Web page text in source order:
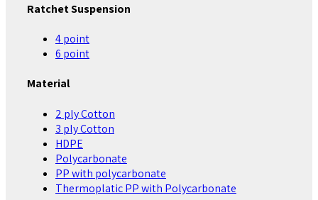
Ratchet Suspension
4 point
6 point
Material
2 ply Cotton
3 ply Cotton
HDPE
Polycarbonate
PP with polycarbonate
Thermoplatic PP with Polycarbonate